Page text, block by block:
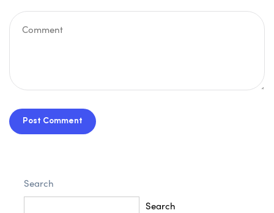
Post Comment
Search
Search